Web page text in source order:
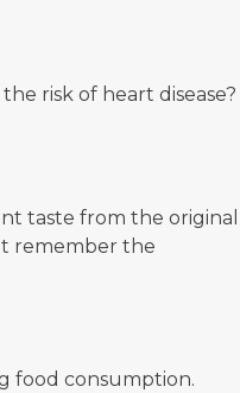
risk of heart disease?
taste from the original
remember the
food consumption.